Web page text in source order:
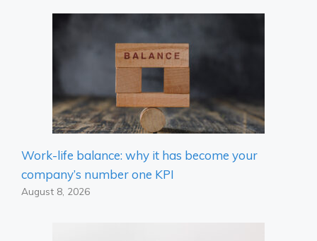
Work-life balance: why it has become your
company’s number one KPI
August 8, 2026